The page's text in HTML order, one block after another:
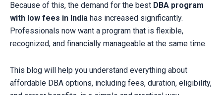
Because of this, the demand for the best DBA program
with low fees in India has increased significantly.
Professionals now want a program that is flexible,
recognized, and financially manageable at the same time.
This blog will help you understand everything about
affordable DBA options, including fees, duration, eligibility,